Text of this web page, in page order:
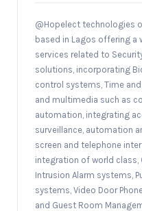
@Hopelect technologies
based in Lagos offering a
services related to
solutions, incorporating
control systems, Time
and multimedia such as
automation, integrating
surveillance, automation
screen and telephone
integration of world class,
Intrusion Alarm systems,
systems, Video Door
and Guest Room